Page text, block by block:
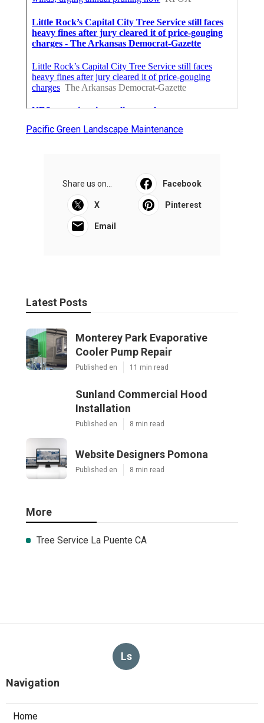
Pacific Green Landscape Maintenance
Share us on... Facebook
X Pinterest
Email
Latest Posts
Monterey Park Evaporative
Cooler Pump Repair
Published en 11 min read
Sunland Commercial Hood
Installation
Published en 8 min read
Website Designers Pomona
Published en 8 min read
More
Tree Service La Puente CA
Ls
Navigation
Home